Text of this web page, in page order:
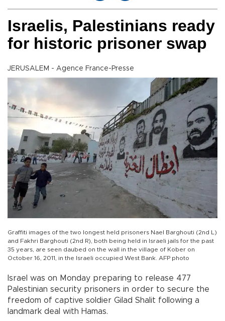
Israelis, Palestinians ready
for historic prisoner swap
JERUSALEM - Agence France-Presse
Graffiti images of the two longest held prisoners Nael Barghouti (2nd L)
and Fakhri Barghouti (2nd R), both being held in Israeli jails for the past
35 years, are seen daubed on the wall in the village of Kober on
October 16, 2011, in the Israeli occupied West Bank. AFP photo
Israel was on Monday preparing to release 477
Palestinian security prisoners in order to secure the
freedom of captive soldier Gilad Shalit following a
landmark deal with Hamas.